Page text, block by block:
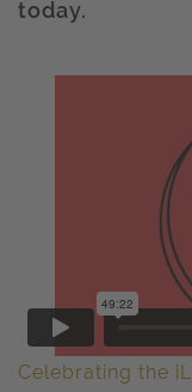
today.
Celebrating the